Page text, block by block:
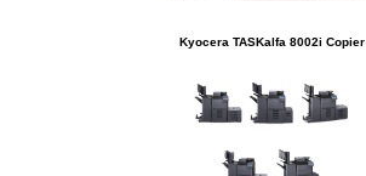
Kyocera TASKalfa 8002i Copier